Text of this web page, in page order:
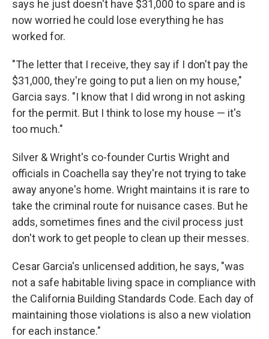
says he just doesn't have $31,000 to spare and is
now worried he could lose everything he has
worked for.
"The letter that I receive, they say if I don't pay the
$31,000, they're going to put a lien on my house,"
Garcia says. "I know that I did wrong in not asking
for the permit. But I think to lose my house — it's
too much."
Silver & Wright's co-founder Curtis Wright and
officials in Coachella say they're not trying to take
away anyone's home. Wright maintains it is rare to
take the criminal route for nuisance cases. But he
adds, sometimes fines and the civil process just
don't work to get people to clean up their messes.
Cesar Garcia's unlicensed addition, he says, "was
not a safe habitable living space in compliance with
the California Building Standards Code. Each day of
maintaining those violations is also a new violation
for each instance."